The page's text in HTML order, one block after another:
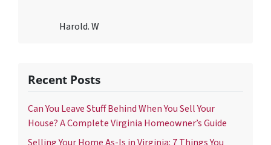
Harold. W
Recent Posts
Can You Leave Stuff Behind When You Sell Your
House? A Complete Virginia Homeowner’s Guide